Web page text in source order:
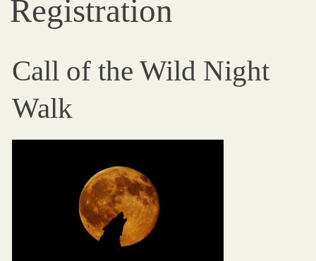
Registration
Call of the Wild Night
Walk